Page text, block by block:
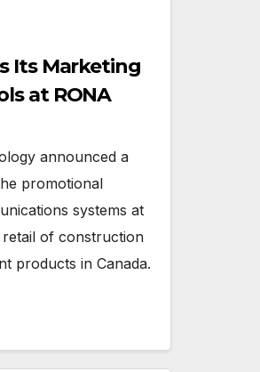
Its Marketing
at RONA
announced a
promotional
systems at
retail of construction
products in Canada.